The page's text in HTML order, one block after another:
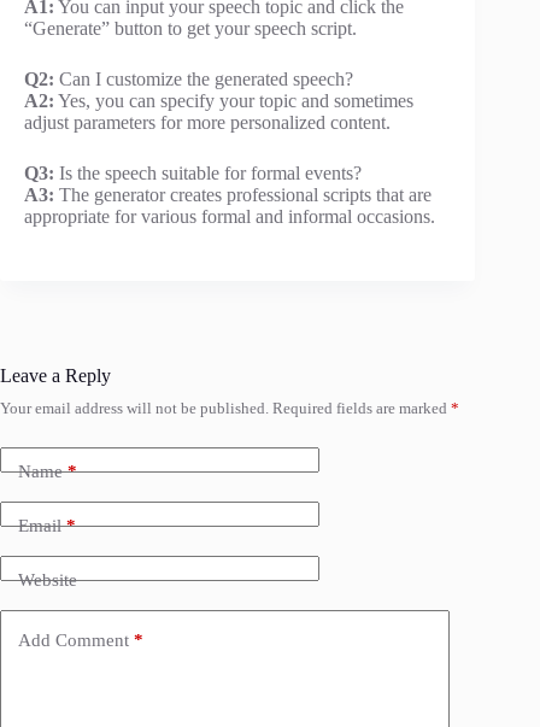
A1: You can input your speech topic and click the
“Generate” button to get your speech script.
Q2: Can I customize the generated speech?
A2: Yes, you can specify your topic and sometimes
adjust parameters for more personalized content.
Q3: Is the speech suitable for formal events?
A3: The generator creates professional scripts that are
appropriate for various formal and informal occasions.
Leave a Reply
Your email address will not be published. Required fields are marked *
Name*
Email*
Website
Add Comment *